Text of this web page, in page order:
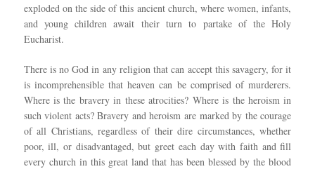
exploded on the side of this ancient church, where women, infants,
and young children await their turn to partake of the Holy
Eucharist.
There is no God in any religion that can accept this savagery, for it
is incomprehensible that heaven can be comprised of murderers.
Where is the bravery in these atrocities? Where is the heroism in
such violent acts? Bravery and heroism are marked by the courage
of all Christians, regardless of their dire circumstances, whether
poor, ill, or disadvantaged, but greet each day with faith and fill
every church in this great land that has been blessed by the blood